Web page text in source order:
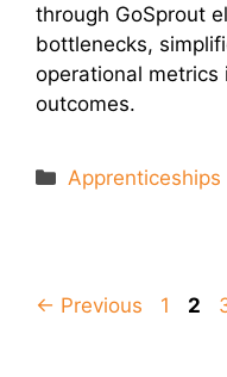
through GoSprout
bottlenecks,
operational
outcomes.
Categories
Apprenticeships
← Previous Page
1 2